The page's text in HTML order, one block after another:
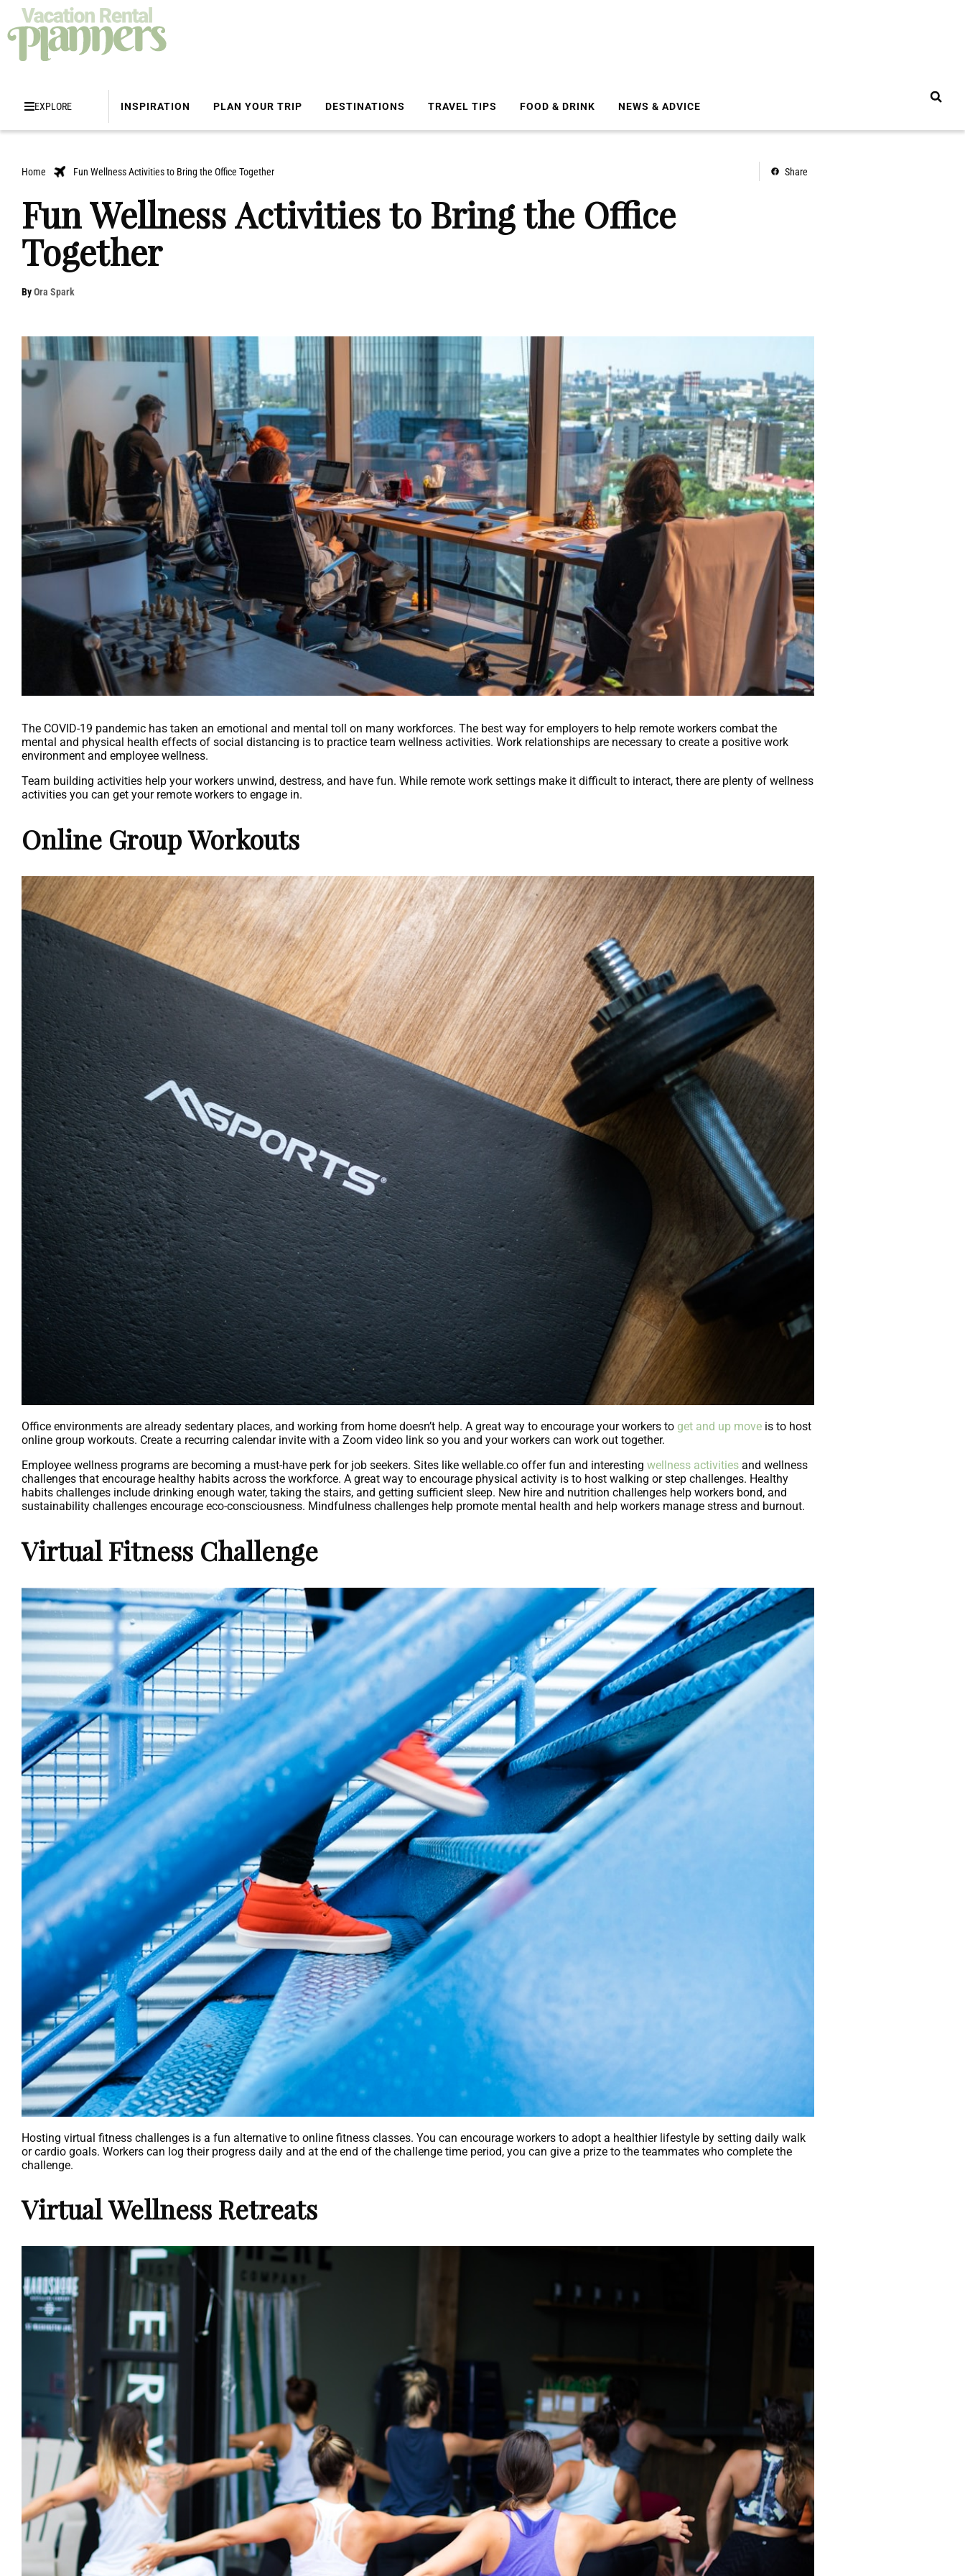
EXPLORE INSPIRATION PLAN YOUR TRIP DESTINATIONS TRAVEL TIPS FOOD & DRINK NEWS & ADVICE
Home Fun Wellness Activities to Bring the Office Together Share
Fun Wellness Activities to Bring the Office
Together
ByOra Spark
The COVID-19 pandemic has taken an emotional and mental toll on many workforces. The best way for employers to help remote workers combat the
mental and physical health effects of social distancing is to practice team wellness activities. Work relationships are necessary to create a positive work
environment and employee wellness.
Team building activities help your workers unwind, destress, and have fun. While remote work settings make it difficult to interact, there are plenty of wellness
activities you can get your remote workers to engage in.
Online Group Workouts
Office environments are already sedentary places, and working from home doesn’t help. A great way to encourage your workers to get and up move is to host
online group workouts. Create a recurring calendar invite with a Zoom video link so you and your workers can work out together.
Employee wellness programs are becoming a must-have perk for job seekers. Sites like wellable.co offer fun and interesting wellness activities and wellness
challenges that encourage healthy habits across the workforce. A great way to encourage physical activity is to host walking or step challenges. Healthy
habits challenges include drinking enough water, taking the stairs, and getting sufficient sleep. New hire and nutrition challenges help workers bond, and
sustainability challenges encourage eco-consciousness. Mindfulness challenges help promote mental health and help workers manage stress and burnout.
Virtual Fitness Challenge
Hosting virtual fitness challenges is a fun alternative to online fitness classes. You can encourage workers to adopt a healthier lifestyle by setting daily walk
or cardio goals. Workers can log their progress daily and at the end of the challenge time period, you can give a prize to the teammates who complete the
challenge.
Virtual Wellness Retreats